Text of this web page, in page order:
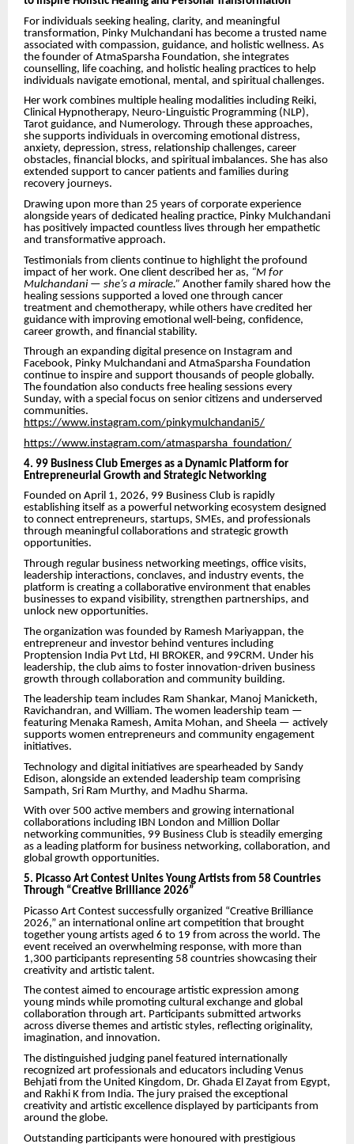
For individuals seeking healing, clarity, and meaningful
transformation, Pinky Mulchandani has become a trusted name
associated with compassion, guidance, and holistic wellness. As
the founder of AtmaSparsha Foundation, she integrates
counselling, life coaching, and holistic healing practices to help
individuals navigate emotional, mental, and spiritual challenges.
Her work combines multiple healing modalities including Reiki,
Clinical Hypnotherapy, Neuro-Linguistic Programming (NLP),
Tarot guidance, and Numerology. Through these approaches,
she supports individuals in overcoming emotional distress,
anxiety, depression, stress, relationship challenges, career
obstacles, financial blocks, and spiritual imbalances. She has also
extended support to cancer patients and families during
recovery journeys.
Drawing upon more than 25 years of corporate experience
alongside years of dedicated healing practice, Pinky Mulchandani
has positively impacted countless lives through her empathetic
and transformative approach.
Testimonials from clients continue to highlight the profound
impact of her work. One client described her as, “M for
Mulchandani — she’s a miracle.” Another family shared how the
healing sessions supported a loved one through cancer
treatment and chemotherapy, while others have credited her
guidance with improving emotional well-being, confidence,
career growth, and financial stability.
Through an expanding digital presence on Instagram and
Facebook, Pinky Mulchandani and AtmaSparsha Foundation
continue to inspire and support thousands of people globally.
The foundation also conducts free healing sessions every
Sunday, with a special focus on senior citizens and underserved
communities.
https://www.instagram.com/pinkymulchandani5/
https://www.instagram.com/atmasparsha_foundation/
4. 99 Business Club Emerges as a Dynamic Platform for
Entrepreneurial Growth and Strategic Networking
Founded on April 1, 2026, 99 Business Club is rapidly
establishing itself as a powerful networking ecosystem designed
to connect entrepreneurs, startups, SMEs, and professionals
through meaningful collaborations and strategic growth
opportunities.
Through regular business networking meetings, office visits,
leadership interactions, conclaves, and industry events, the
platform is creating a collaborative environment that enables
businesses to expand visibility, strengthen partnerships, and
unlock new opportunities.
The organization was founded by Ramesh Mariyappan, the
entrepreneur and investor behind ventures including
Proptension India Pvt Ltd, HI BROKER, and 99CRM. Under his
leadership, the club aims to foster innovation-driven business
growth through collaboration and community building.
The leadership team includes Ram Shankar, Manoj Manicketh,
Ravichandran, and William. The women leadership team —
featuring Menaka Ramesh, Amita Mohan, and Sheela — actively
supports women entrepreneurs and community engagement
initiatives.
Technology and digital initiatives are spearheaded by Sandy
Edison, alongside an extended leadership team comprising
Sampath, Sri Ram Murthy, and Madhu Sharma.
With over 500 active members and growing international
collaborations including IBN London and Million Dollar
networking communities, 99 Business Club is steadily emerging
as a leading platform for business networking, collaboration, and
global growth opportunities.
5. Picasso Art Contest Unites Young Artists from 58 Countries
Through “Creative Brilliance 2026”
Picasso Art Contest successfully organized “Creative Brilliance
2026,” an international online art competition that brought
together young artists aged 6 to 19 from across the world. The
event received an overwhelming response, with more than
1,300 participants representing 58 countries showcasing their
creativity and artistic talent.
The contest aimed to encourage artistic expression among
young minds while promoting cultural exchange and global
collaboration through art. Participants submitted artworks
across diverse themes and artistic styles, reflecting originality,
imagination, and innovation.
The distinguished judging panel featured internationally
recognized art professionals and educators including Venus
Behjati from the United Kingdom, Dr. Ghada El Zayat from Egypt,
and Rakhi K from India. The jury praised the exceptional
creativity and artistic excellence displayed by participants from
around the globe.
Outstanding participants were honoured with prestigious